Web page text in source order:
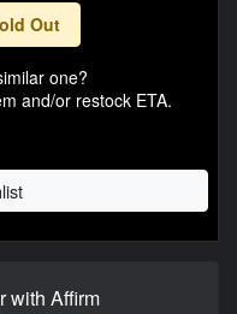
Out
one?
and/or restock ETA.
with Affirm